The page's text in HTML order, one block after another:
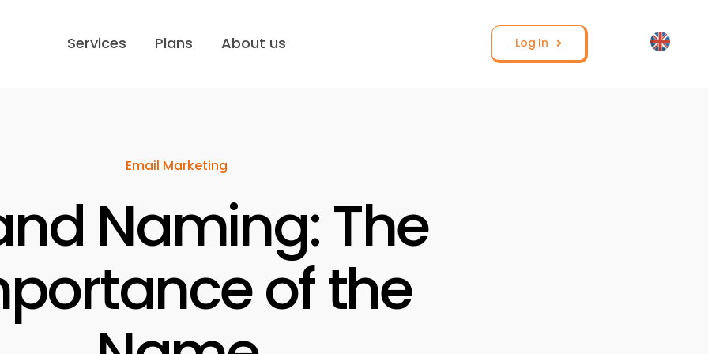
Services Plans About us Log In
Email Marketing
Naming: The
of the